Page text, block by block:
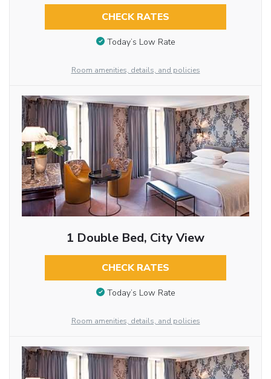
CHECK RATES
Today’s Low Rate
Room amenities, details, and policies
1 Double Bed, City View
CHECK RATES
Today’s Low Rate
Room amenities, details, and policies